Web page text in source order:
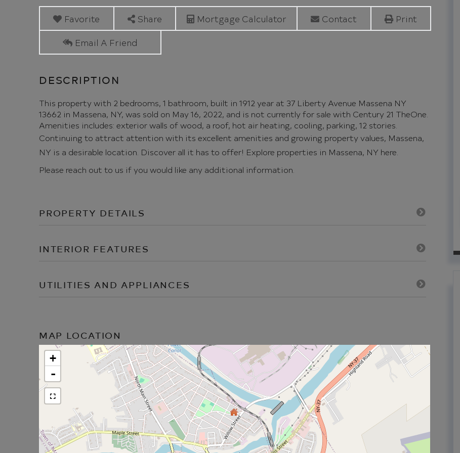
Avenue
Massena
NY
Favorite Share Mortgage Calculator Contact Print
Email A Friend
This property with 2 bedrooms, 1 bathroom, built in 1912 year at 37 Liberty Avenue Massena NY
13662 in Massena, NY, was sold on May 16, 2022, and is not currently for sale with Century 21 TheOne.
Amenities includes: exterior walls of wood, a roof, hot air heating, cooling, parking, 12 stories.
Continuing to attract attention with its excellent amenities and growing property values, Massena,
NY is a desirable location. Discover all it has to offer! Explore properties in Massena, NY here.
Please reach out to us if you would like any additional information.
PROPERTY DETAILS
INTERIOR FEATURES
UTILITIES AND APPLIANCES
MAP LOCATION
+
-